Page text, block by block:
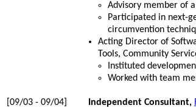
Advisory member of
Participated in next-
circumvention
Acting Director of
Tools, Community
Instituted
Worked with team
[09/03 - 09/04] Independent Consultant,